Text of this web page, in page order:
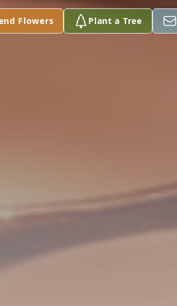
Flowers Plant a Tree